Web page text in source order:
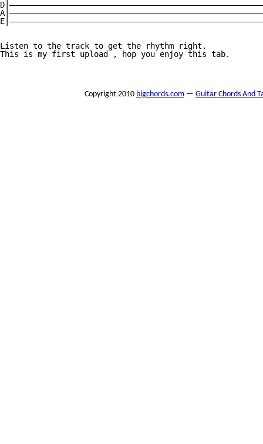
Listen to the track to get the rhythm right.
This is my first upload , hop you enjoy this tab.
Copyright 2010 bigchords.com — Guitar Chords And